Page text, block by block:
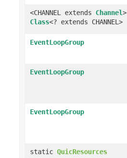
<CHANNEL extends Channel>
Class<? extends CHANNEL>
EventLoopGroup
EventLoopGroup
EventLoopGroup
static QuicResources